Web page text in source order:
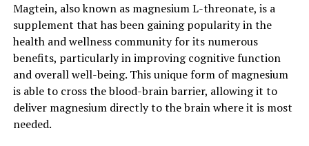
Magtein, also known as magnesium L-threonate, is a
supplement that has been gaining popularity in the
health and wellness community for its numerous
benefits, particularly in improving cognitive function
and overall well-being. This unique form of magnesium
is able to cross the blood-brain barrier, allowing it to
deliver magnesium directly to the brain where it is most
needed.